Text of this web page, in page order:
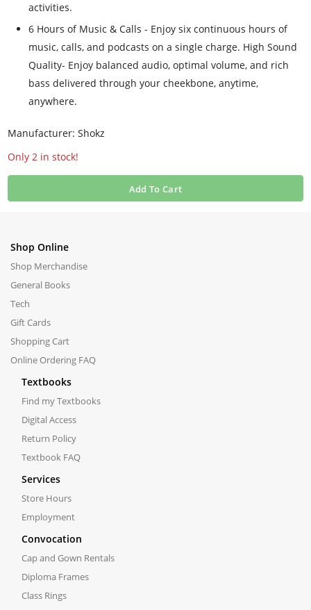
activities.
6 Hours of Music & Calls - Enjoy six continuous hours of
music, calls, and podcasts on a single charge. High Sound
Quality- Enjoy balanced audio, optimal volume, and rich
bass delivered through your cheekbone, anytime,
anywhere.
Manufacturer: Shokz
Only 2 in stock!
Add To Cart
Shop Online
Shop Merchandise
General Books
Tech
Gift Cards
Shopping Cart
Online Ordering FAQ
Textbooks
Find my Textbooks
Digital Access
Return Policy
Textbook FAQ
Services
Store Hours
Employment
Convocation
Cap and Gown Rentals
Diploma Frames
Class Rings